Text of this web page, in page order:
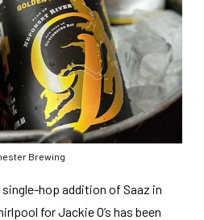
Brewing
hop addition of Saaz in
for Jackie O’s has been